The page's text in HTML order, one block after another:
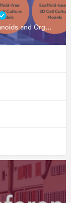
Cell and Tissue Engineering, Organoids and Organ-on-a-chip, Drug Development, Automation